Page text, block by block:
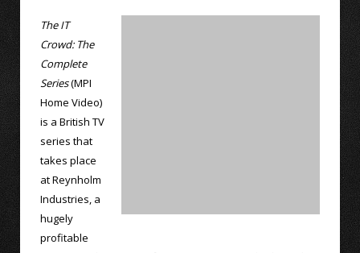
The IT
Crowd: The
Complete
Series(MPI
Home Video)
is a British TV
series that
takes place
at Reynholm
Industries, a
hugely
profitable